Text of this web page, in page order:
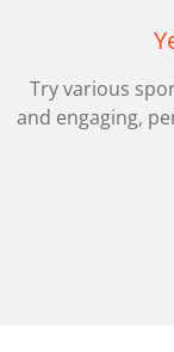
Try various
and engaging,